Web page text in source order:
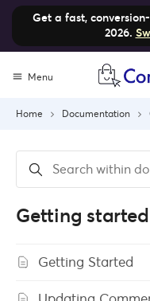
Get a fast,
2026.
Menu
Home Documentation
Getting started
Getting Started